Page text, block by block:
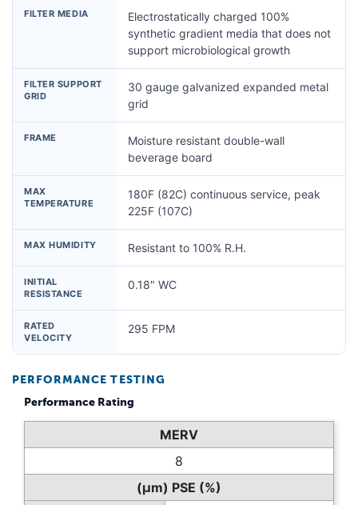
FILTER MEDIA
Electrostatically charged 100%
synthetic gradient media that does not
support microbiological growth
FILTER SUPPORT
GRID
30 gauge galvanized expanded metal
grid
FRAME
Moisture resistant double-wall
beverage board
MAX
TEMPERATURE
180F (82C) continuous service, peak
225F (107C)
MAX HUMIDITY Resistant to 100% R.H.
INITIAL
RESISTANCE
0.18" WC
RATED
VELOCITY
295 FPM
PERFORMANCE TESTING
Performance Rating
MERV
8
(µm) PSE (%)